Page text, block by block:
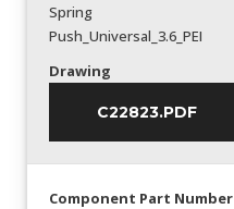
Spring
Push_Universal_3.6_PEI
Drawing
C22823.PDF
Component Part Number